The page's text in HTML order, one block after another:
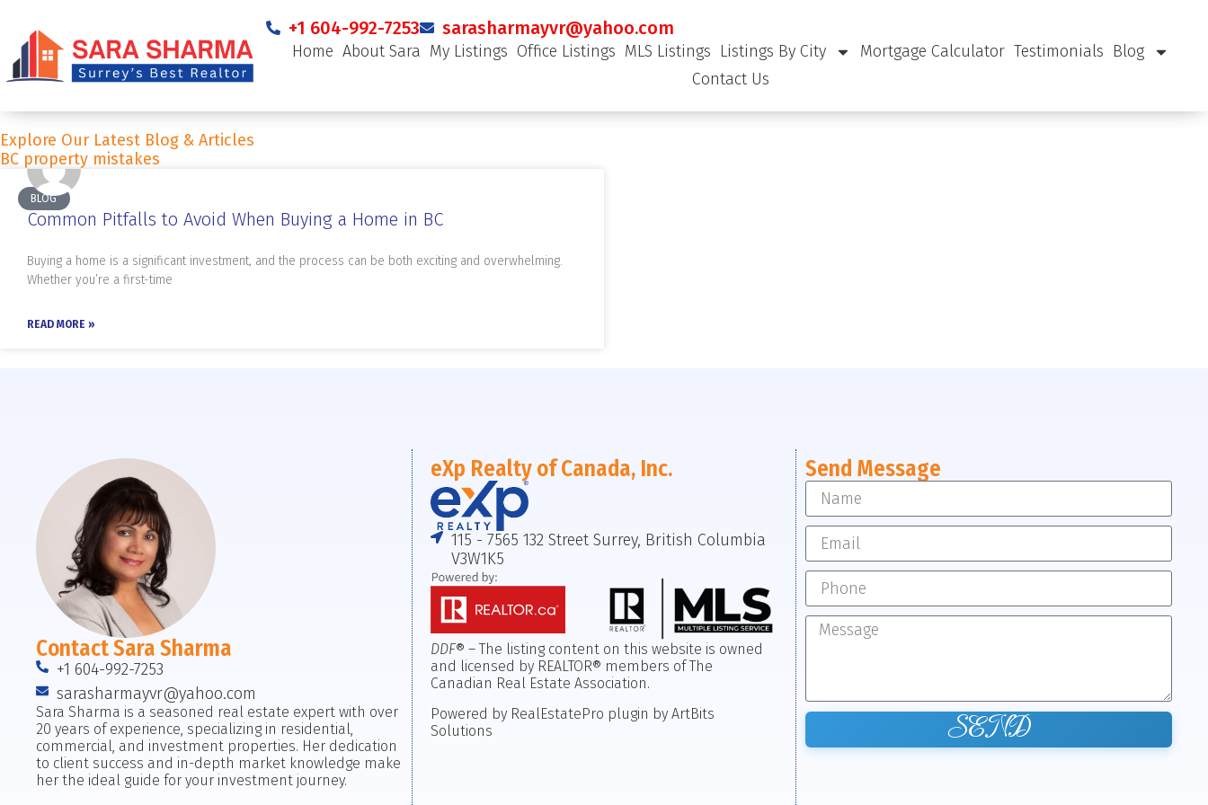
+1 604-992-7253 sarasharmayvr@yahoo.com
Home About Sara My Listings Office Listings MLS Listings Listings By City Mortgage Calculator Testimonials Blog
Contact Us
Explore Our Latest Blog & Articles
BC property mistakes
BLOG
Common Pitfalls to Avoid When Buying a Home in BC
Buying a home is a significant investment, and the process can be both exciting and overwhelming.
Whether you’re a first-time
READ MORE »
Contact Sara Sharma
+1 604-992-7253
sarasharmayvr@yahoo.com
Sara Sharma is a seasoned real estate expert with over
20 years of experience, specializing in residential,
commercial, and investment properties. Her dedication
to client success and in-depth market knowledge make
her the ideal guide for your investment journey.
eXp Realty of Canada, Inc.
115 - 7565 132 Street Surrey, British Columbia
V3W1K5
DDF® – The listing content on this website is owned
and licensed by REALTOR® members of The
Canadian Real Estate Association.
Powered by RealEstatePro plugin by ArtBits
Solutions
Send Message
SEND